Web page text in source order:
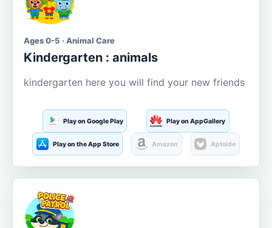
Ages 0-5 · Animal Care
Kindergarten : animals
kindergarten here you will find your new friends
Play on Google Play Play on AppGallery
Play on the App Store Amazon Aptoide